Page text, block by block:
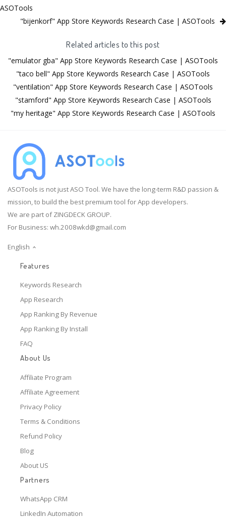
ASOTools
"bijenkorf" App Store Keywords Research Case | ASOTools
Related articles to this post
"emulator gba" App Store Keywords Research Case | ASOTools
"taco bell" App Store Keywords Research Case | ASOTools
"ventilation" App Store Keywords Research Case | ASOTools
"stamford" App Store Keywords Research Case | ASOTools
"my heritage" App Store Keywords Research Case | ASOTools
ASOTools is not just ASO Tool. We have the long-term R&D passion &
mission, to build the best premium tool for App developers.
We are part of ZINGDECK GROUP.
For Business: wh.2008wkd@gmail.com
English
Features
Keywords Research
App Research
App Ranking By Revenue
App Ranking By Install
FAQ
About Us
Affiliate Program
Affiliate Agreement
Privacy Policy
Terms & Conditions
Refund Policy
Blog
About US
Partners
WhatsApp CRM
LinkedIn Automation